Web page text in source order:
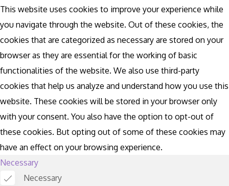
This website uses cookies to improve your experience while
you navigate through the website. Out of these cookies, the
cookies that are categorized as necessary are stored on your
browser as they are essential for the working of basic
functionalities of the website. We also use third-party
cookies that help us analyze and understand how you use this
website. These cookies will be stored in your browser only
with your consent. You also have the option to opt-out of
these cookies. But opting out of some of these cookies may
have an effect on your browsing experience.
Necessary
Necessary